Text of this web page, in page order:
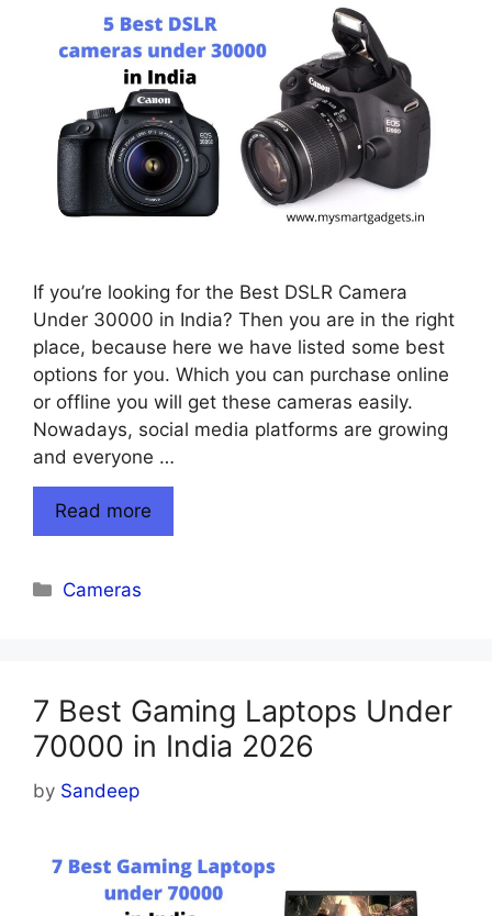
If you’re looking for the Best DSLR Camera
Under 30000 in India? Then you are in the right
place, because here we have listed some best
options for you. Which you can purchase online
or offline you will get these cameras easily.
Nowadays, social media platforms are growing
and everyone …
Read more
Categories
Cameras
7 Best Gaming Laptops Under
70000 in India 2026
by Sandeep